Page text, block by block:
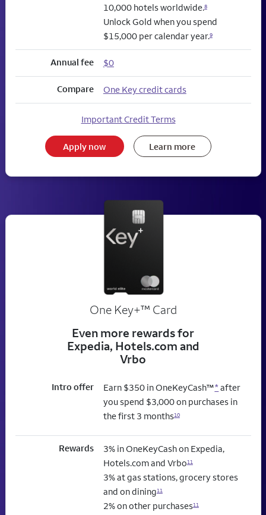
10,000 hotels worldwide.8
Unlock Gold when you spend
$15,000 per calendar year.9
Annual fee $0
Compare One Key credit cards
Important Credit Terms
Apply now Learn more
One Key+trademark
™ Card
Even more rewards for
Expedia, Hotels.com and
Vrbo
Intro offer Earn $350 in OneKeyCash™* after
you spend $3,000 on purchases in
the first 3 months10
Rewards
3% in OneKeyCash on Expedia,
Hotels.com and Vrbo11
3% at gas stations, grocery stores
and on dining11
2% on other purchases11